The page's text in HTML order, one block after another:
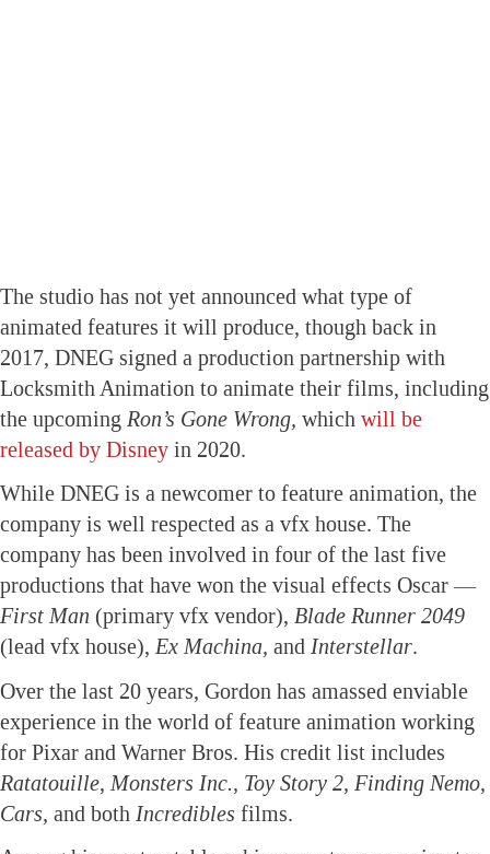
The studio has not yet announced what type of
animated features it will produce, though back in
2017, DNEG signed a production partnership with
Locksmith Animation to animate their films, including
the upcoming Ron’s Gone Wrong, which will be
released by Disney in 2020.
While DNEG is a newcomer to feature animation, the
company is well respected as a vfx house. The
company has been involved in four of the last five
productions that have won the visual effects Oscar —
First Man (primary vfx vendor), Blade Runner 2049
(lead vfx house), Ex Machina, and Interstellar.
Over the last 20 years, Gordon has amassed enviable
experience in the world of feature animation working
for Pixar and Warner Bros. His credit list includes
Ratatouille, Monsters Inc., Toy Story 2, Finding Nemo,
Cars, and both Incredibles films.